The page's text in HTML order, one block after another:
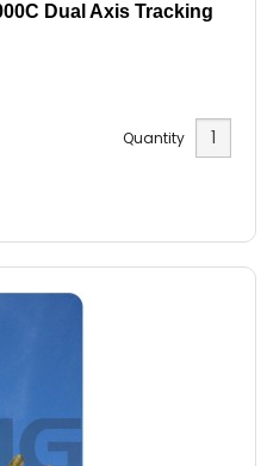
Dual Axis Tracking
Quantity